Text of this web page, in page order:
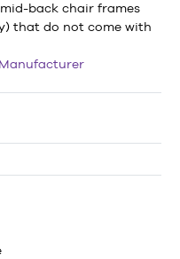
back chair frames
that do not come with